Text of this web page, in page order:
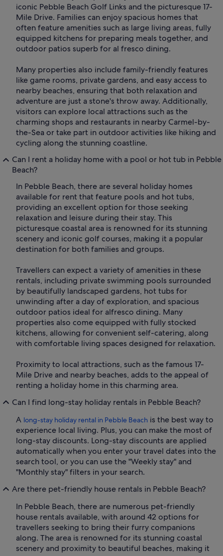
iconic Pebble Beach Golf Links and the picturesque 17-
Mile Drive. Families can enjoy spacious homes that
often feature amenities such as large living areas, fully
equipped kitchens for preparing meals together, and
outdoor patios superb for al fresco dining.
Many properties also include family-friendly features
like game rooms, private gardens, and easy access to
nearby beaches, ensuring that both relaxation and
adventure are just a stone's throw away. Additionally,
visitors can explore local attractions such as the
charming shops and restaurants in nearby Carmel-by-
the-Sea or take part in outdoor activities like hiking and
cycling along the stunning coastline.
Can I rent a holiday home with a pool or hot tub in Pebble
Beach?
In Pebble Beach, there are several holiday homes
available for rent that feature pools and hot tubs,
providing an excellent option for those seeking
relaxation and leisure during their stay. This
picturesque coastal area is renowned for its stunning
scenery and iconic golf courses, making it a popular
destination for both families and groups.
Travellers can expect a variety of amenities in these
rentals, including private swimming pools surrounded
by beautifully landscaped gardens, hot tubs for
unwinding after a day of exploration, and spacious
outdoor patios ideal for alfresco dining. Many
properties also come equipped with fully stocked
kitchens, allowing for convenient self-catering, along
with comfortable living spaces designed for relaxation.
Proximity to local attractions, such as the famous 17-
Mile Drive and nearby beaches, adds to the appeal of
renting a holiday home in this charming area.
Can I find long-stay holiday rentals in Pebble Beach?
A long-stay holiday rental in Pebble Beach is the best way to
experience local living. Plus, you can make the most of
long-stay discounts. Long-stay discounts are applied
automatically when you enter your travel dates into the
search tool, or you can use the "Weekly stay" and
"Monthly stay" filters in your search.
Are there pet-friendly house rentals in Pebble Beach?
In Pebble Beach, there are numerous pet-friendly
house rentals available, with around 42 options for
travellers seeking to bring their furry companions
along. The area is renowned for its stunning coastal
scenery and proximity to beautiful beaches, making it